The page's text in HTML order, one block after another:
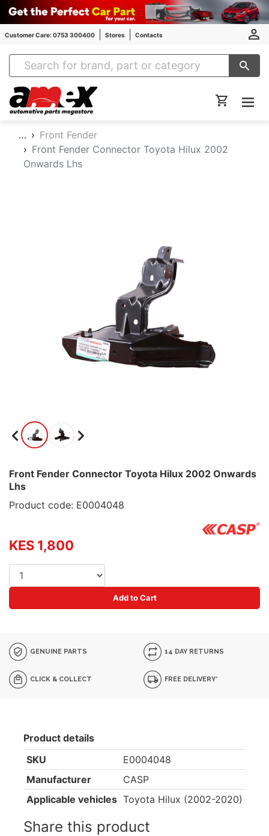
Customer Care: 0753 300400 Stores Contacts
Amex Auto Parts
…
Front Fender
Front Fender Connector Toyota Hilux 2002
Onwards Lhs
Front Fender Connector Toyota Hilux 2002 Onwards
Lhs
Product code: E0004048
KES 1,800
Add to Cart
GENUINE PARTS 14 DAY RETURNS
CLICK & COLLECT FREE DELIVERY*
Product details
SKU
E0004048
Manufacturer
CASP
Applicable vehicles Toyota Hilux (2002-2020)
Share this product